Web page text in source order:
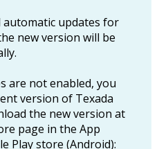
automatic updates for
new version will be
are not enabled, you
version of Texada
the new version at
page in the App
Play store (Android):